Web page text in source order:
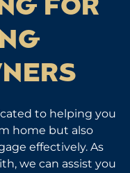
FOR
to helping you
home but also
effectively. As
we can assist you